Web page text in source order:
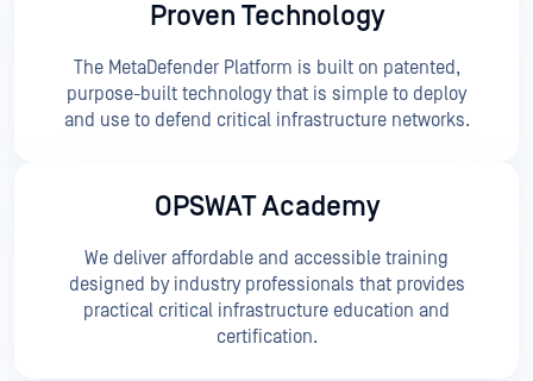
Proven Technology
The MetaDefender Platform is built on patented,
purpose-built technology that is simple to deploy
and use to defend critical infrastructure networks.
OPSWAT Academy
We deliver affordable and accessible training
designed by industry professionals that provides
practical critical infrastructure education and
certification.